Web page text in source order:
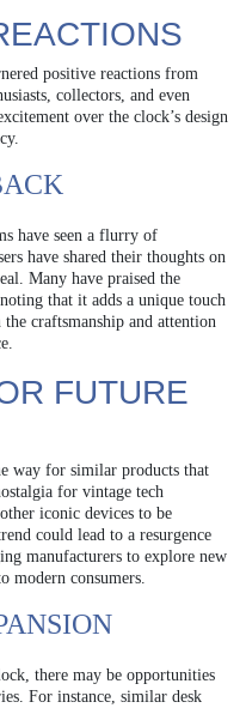
positive reactions from
collectors, and even
over the clock’s design
have seen a flurry of
have shared their thoughts on
Many have praised the
that it adds a unique touch
craftsmanship and attention
FUTURE
way for similar products that
for vintage tech
iconic devices to be
could lead to a resurgence
manufacturers to explore new
modern consumers.
there may be opportunities
For instance, similar desk